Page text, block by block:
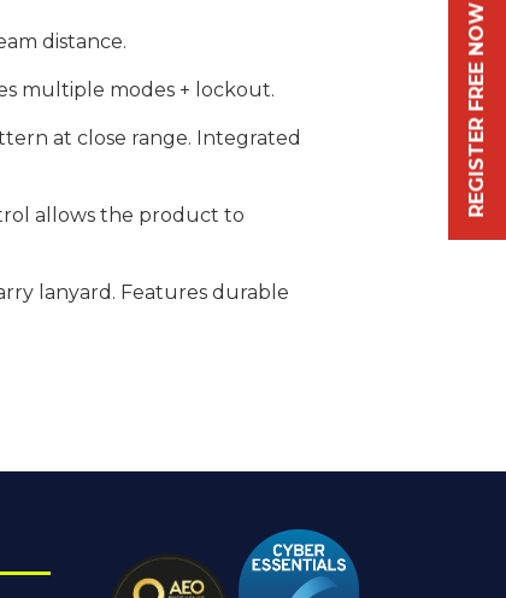
distance.
multiple modes + lockout.
at close range. Integrated
allows the product to
lanyard. Features durable
REGISTER FREE NOW